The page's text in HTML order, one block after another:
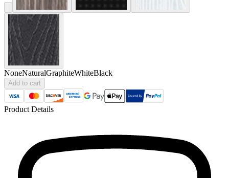
NoneNaturalGraphiteWhiteBlack
Add to cart
Product Details